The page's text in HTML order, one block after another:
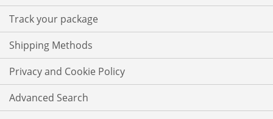
Track your package
Shipping Methods
Privacy and Cookie Policy
Advanced Search